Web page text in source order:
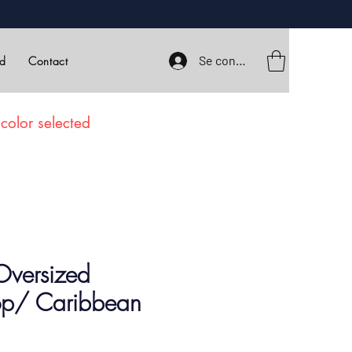
Contact Se connecter
selected
Caribbean